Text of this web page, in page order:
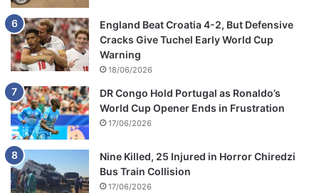
England Beat Croatia 4-2, But Defensive
Cracks Give Tuchel Early World Cup
Warning
18/06/2026
DR Congo Hold Portugal as Ronaldo’s
World Cup Opener Ends in Frustration
17/06/2026
Nine Killed, 25 Injured in Horror Chiredzi
Bus Train Collision
17/06/2026